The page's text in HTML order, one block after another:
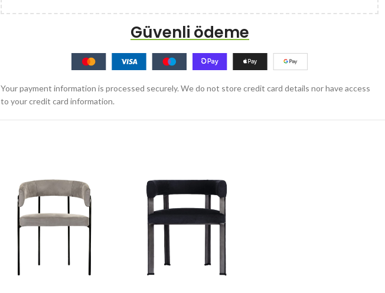
Güvenli ödeme
Your payment information is processed securely. We do not store credit card details nor have access
to your credit card information.